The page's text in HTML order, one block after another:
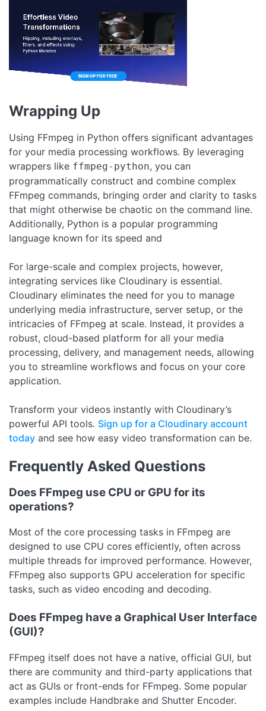
Wrapping Up
Using FFmpeg in Python offers significant advantages
for your media processing workflows. By leveraging
wrappers like ffmpeg-python, you can
programmatically construct and combine complex
FFmpeg commands, bringing order and clarity to tasks
that might otherwise be chaotic on the command line.
Additionally, Python is a popular programming
language known for its speed and
For large-scale and complex projects, however,
integrating services like Cloudinary is essential.
Cloudinary eliminates the need for you to manage
underlying media infrastructure, server setup, or the
intricacies of FFmpeg at scale. Instead, it provides a
robust, cloud-based platform for all your media
processing, delivery, and management needs, allowing
you to streamline workflows and focus on your core
application.
Transform your videos instantly with Cloudinary’s
powerful API tools. Sign up for a Cloudinary account
today and see how easy video transformation can be.
Frequently Asked Questions
Does FFmpeg use CPU or GPU for its
operations?
Most of the core processing tasks in FFmpeg are
designed to use CPU cores efficiently, often across
multiple threads for improved performance. However,
FFmpeg also supports GPU acceleration for specific
tasks, such as video encoding and decoding.
Does FFmpeg have a Graphical User Interface
(GUI)?
FFmpeg itself does not have a native, official GUI, but
there are community and third-party applications that
act as GUIs or front-ends for FFmpeg. Some popular
examples include Handbrake and Shutter Encoder.